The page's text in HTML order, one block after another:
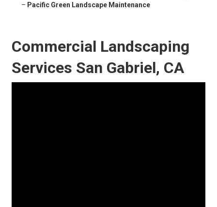
– Pacific Green Landscape Maintenance
Commercial Landscaping
Services San Gabriel, CA